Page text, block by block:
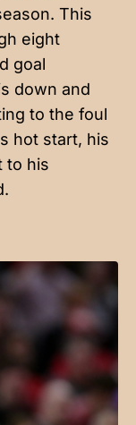
This
eight
goal
down and
to the foul
hot start, his
to his